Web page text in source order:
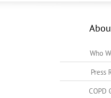
Who
Press
COPD